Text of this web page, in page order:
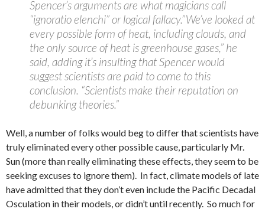
Spencer’s arguments are what magicians call
“ignoratio elenchi” or logical fallacy.”We’ve looked at
every possible form of heat, including clouds, and
the only source of heat is greenhouse gases,” he
said, adding it’s insulting that Spencer would
suggest scientists are paid to come to this
conclusion. “Scientists make their reputation on
debunking theories.”
Well, a number of folks would beg to differ that scientists have
truly eliminated every other possible cause, particularly Mr.
Sun (more than really eliminating these effects, they seem to be
seeking excuses to ignore them). In fact, climate models of late
have admitted that they don’t even include the Pacific Decadal
Osculation in their models, or didn’t until recently. So much for